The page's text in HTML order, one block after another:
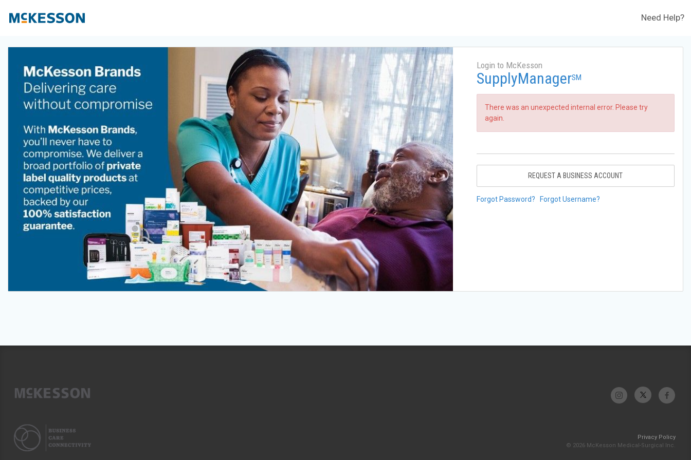
Need Help?
Login to McKesson
SupplyManagerSM
There was an unexpected internal error. Please try
again.
REQUEST A BUSINESS ACCOUNT
Forgot Password? Forgot Username?
Privacy Policy
© 2026 McKesson Medical-Surgical Inc.